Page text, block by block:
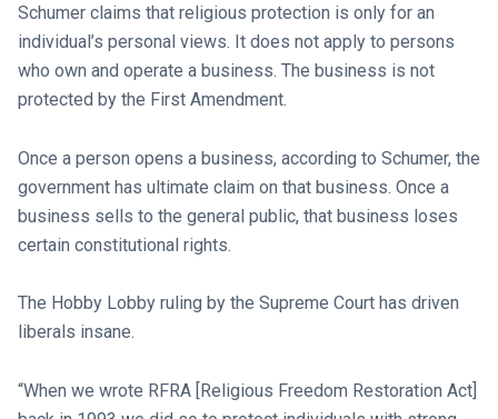
Schumer claims that religious protection is only for an
individual’s personal views. It does not apply to persons
who own and operate a business. The business is not
protected by the First Amendment.
Once a person opens a business, according to Schumer, the
government has ultimate claim on that business. Once a
business sells to the general public, that business loses
certain constitutional rights.
The Hobby Lobby ruling by the Supreme Court has driven
liberals insane.
“When we wrote RFRA [Religious Freedom Restoration Act]